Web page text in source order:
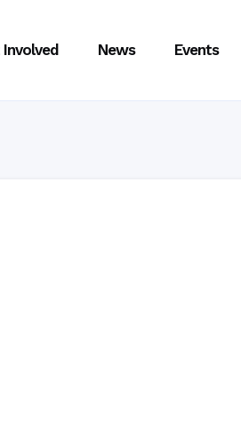
Involved News Events